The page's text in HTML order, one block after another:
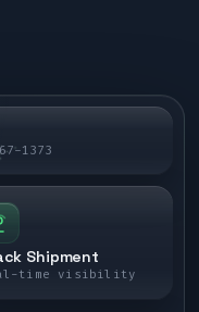
1373
Shipment
time visibility